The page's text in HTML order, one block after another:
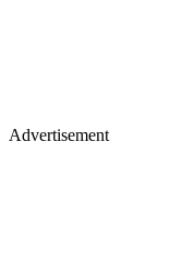
Advertisement